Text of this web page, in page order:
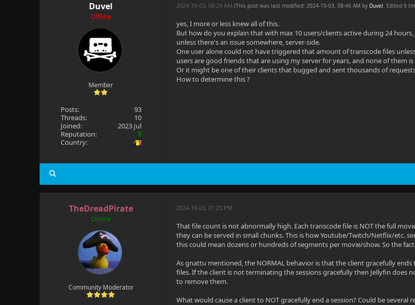
Duvel
Offline
Member
Posts:
93
Threads:
10
Joined:
2023 Jul
Reputation:
5
Country:
2024-10-03, 08:29 AM(This post was last modified: 2024-10-03, 08:46 AM by Duvel. Edited 9
yes, I more or less knew all of this.
But how do you explain that with max 10 users/clients active during 24
unless there's an issue somewhere, server-side.
One user alone could not have triggered that amount of transcode files
users are good friends that are using my server for years, and none of them
Or it might be one of their clients that bugged and sent thousands of
How to determine this ?
TheDreadPirate
Online
Community Moderator
2024-10-03, 01:23 PM
That file count is not abnormally high. Each transcode file is NOT the full
they can be served in small chunks. This is how Youtube/Twitch/Netflix/etc.
this could mean dozens or hundreds of segments per movie/show. So the
As gnattu mentioned, the NORMAL behavior is that the client gracefully ends
files. If the client is not terminating the sessions gracefully then Jellyfin does
to remove them.
What would cause a client to NOT gracefully end a session? Could be several